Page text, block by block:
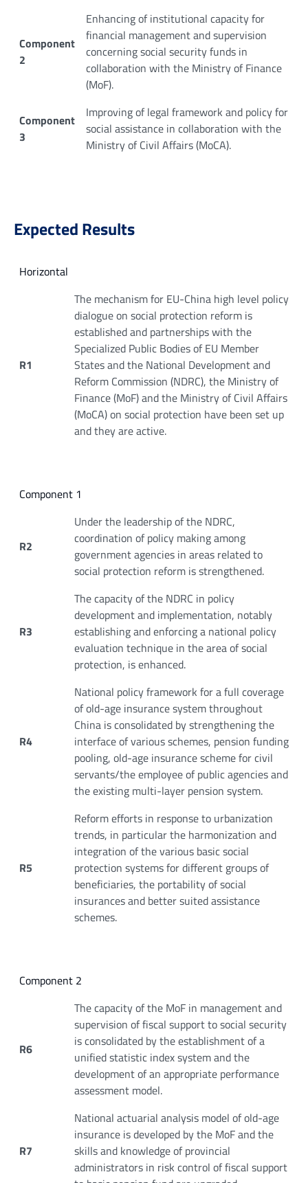
Component
2
Enhancing of institutional capacity for
financial management and supervision
concerning social security funds in
collaboration with the Ministry of Finance
(MoF).
Component
3
Improving of legal framework and policy for
social assistance in collaboration with the
Ministry of Civil Affairs (MoCA).
Expected Results
Horizontal
R1
The mechanism for EU-China high level policy
dialogue on social protection reform is
established and partnerships with the
Specialized Public Bodies of EU Member
States and the National Development and
Reform Commission (NDRC), the Ministry of
Finance (MoF) and the Ministry of Civil Affairs
(MoCA) on social protection have been set up
and they are active.
Component 1
R2
Under the leadership of the NDRC,
coordination of policy making among
government agencies in areas related to
social protection reform is strengthened.
R3
The capacity of the NDRC in policy
development and implementation, notably
establishing and enforcing a national policy
evaluation technique in the area of social
protection, is enhanced.
R4
National policy framework for a full coverage
of old-age insurance system throughout
China is consolidated by strengthening the
interface of various schemes, pension funding
pooling, old-age insurance scheme for civil
servants/the employee of public agencies and
the existing multi-layer pension system.
R5
Reform efforts in response to urbanization
trends, in particular the harmonization and
integration of the various basic social
protection systems for different groups of
beneficiaries, the portability of social
insurances and better suited assistance
schemes.
Component 2
R6
The capacity of the MoF in management and
supervision of fiscal support to social security
is consolidated by the establishment of a
unified statistic index system and the
development of an appropriate performance
assessment model.
R7
National actuarial analysis model of old-age
insurance is developed by the MoF and the
skills and knowledge of provincial
administrators in risk control of fiscal support